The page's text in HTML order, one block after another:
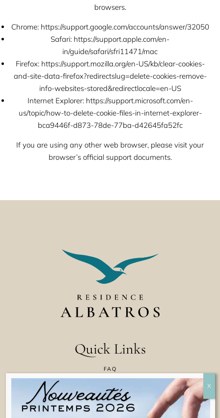
browsers.
Chrome: https://support.google.com/accounts/answer/32050
Safari: https://support.apple.com/en-
in/guide/safari/sfri11471/mac
Firefox: https://support.mozilla.org/en-US/kb/clear-cookies-
and-site-data-firefox?redirectslug=delete-cookies-remove-
info-websites-stored&redirectlocale=en-US
Internet Explorer: https://support.microsoft.com/en-
us/topic/how-to-delete-cookie-files-in-internet-explorer-
bca9446f-d873-78de-77ba-d42645fa52fc
If you are using any other web browser, please visit your
browser’s official support documents.
Quick Links
FAQ
COOKIE POLICY
TERMS & CONDITIONS